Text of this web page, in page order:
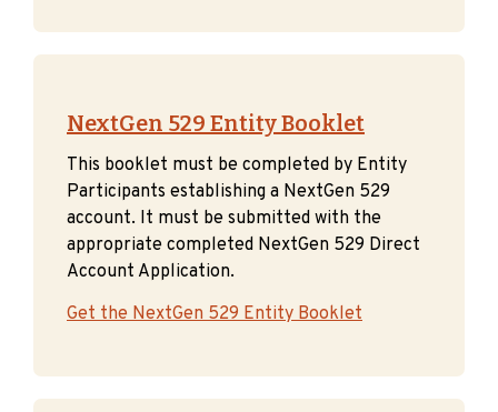
NextGen 529 Entity Booklet
This booklet must be completed by Entity
Participants establishing a NextGen 529
account. It must be submitted with the
appropriate completed NextGen 529 Direct
Account Application.
Get the NextGen 529 Entity Booklet